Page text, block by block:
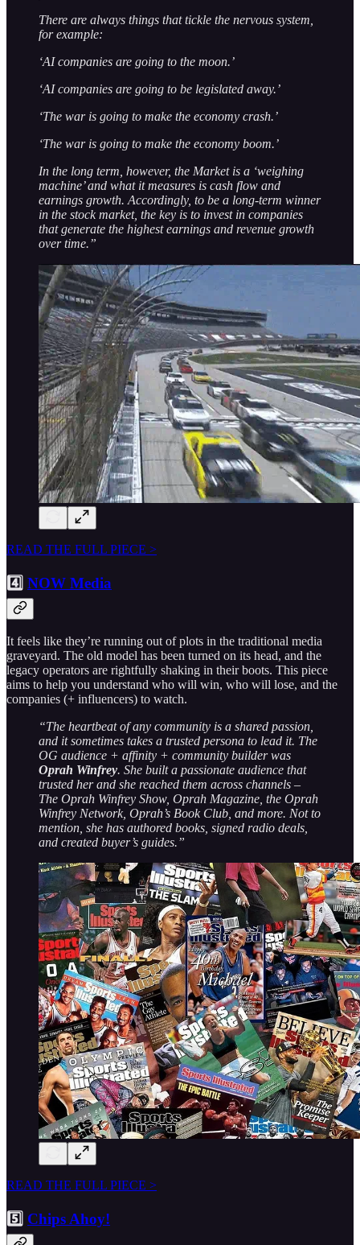
There are always things that tickle the nervous system,
for example:
‘AI companies are going to the moon.’
‘AI companies are going to be legislated away.’
‘The war is going to make the economy crash.’
‘The war is going to make the economy boom.’
In the long term, however, the Market is a ‘weighing
machine’ and what it measures is cash flow and
earnings growth. Accordingly, to be a long-term winner
in the stock market, the key is to invest in companies
that generate the highest earnings and revenue growth
over time.”
READ THE FULL PIECE >
4️⃣ NOW Media
It feels like they’re running out of plots in the traditional media
graveyard. The old model has been turned on its head, and the
legacy operators are rightfully shaking in their boots. This piece
aims to help you understand who will win, who will lose, and the
companies (+ influencers) to watch.
“The heartbeat of any community is a shared passion,
and it sometimes takes a trusted persona to lead it. The
OG audience + affinity + community builder was
Oprah Winfrey. She built a passionate audience that
trusted her and she reached them across channels –
The Oprah Winfrey Show, Oprah Magazine, the Oprah
Winfrey Network, Oprah’s Book Club, and more. Not to
mention, she has authored books, signed radio deals,
and created buyer’s guides.”
READ THE FULL PIECE >
5️⃣ Chips Ahoy!